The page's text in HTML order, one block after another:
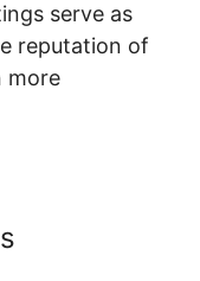
serve as
reputation of
more